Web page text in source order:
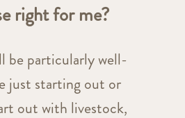
right for me?
be particularly well-
just starting out or
out with livestock,